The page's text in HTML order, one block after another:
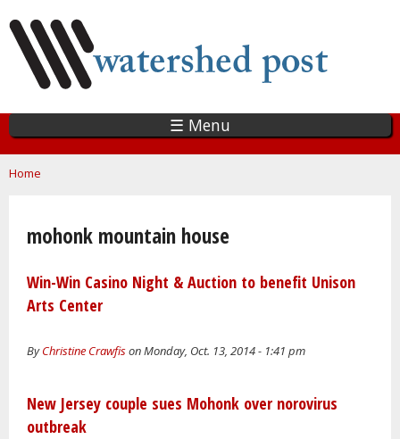
main
content
☰ Menu
You are here
Home
mohonk mountain house
Win-Win Casino Night & Auction to benefit Unison
Arts Center
ByChristine Crawfison Monday, Oct. 13, 2014 - 1:41 pm
New Jersey couple sues Mohonk over norovirus
outbreak